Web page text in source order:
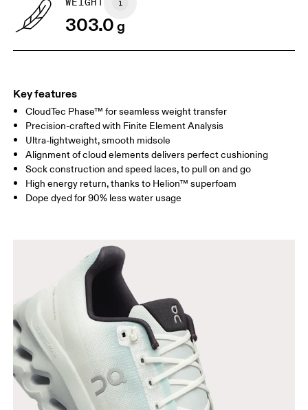
Drag horizontally to see more
WEIGHT
303.0g
Key features
CloudTec Phase™ for seamless weight transfer
Precision-crafted with Finite Element Analysis
Ultra-lightweight, smooth midsole
Alignment of cloud elements delivers perfect cushioning
Sock construction and speed laces, to pull on and go
High energy return, thanks to Helion™ superfoam
Dope dyed for 90% less water usage